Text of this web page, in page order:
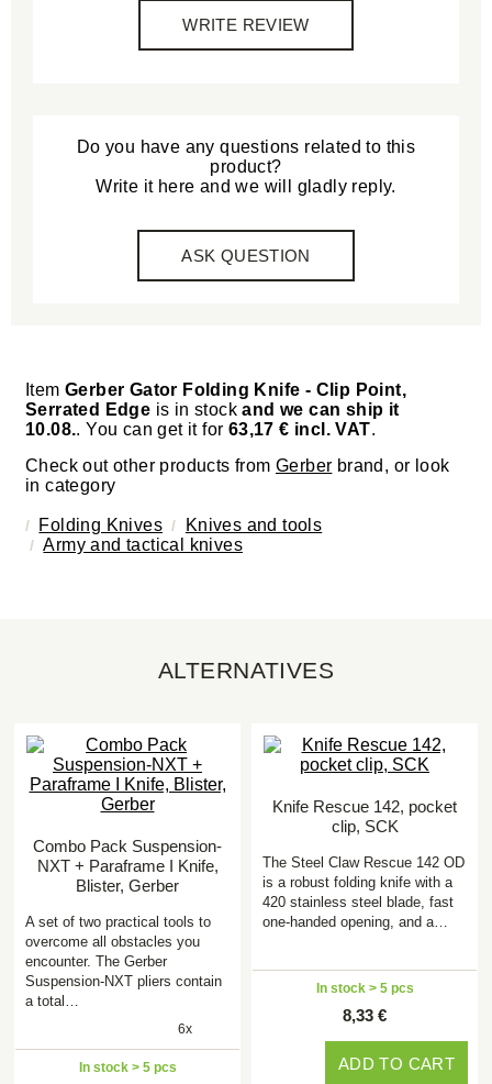
WRITE REVIEW
Do you have any questions related to this
product?
Write it here and we will gladly reply.
ASK QUESTION
Item Gerber Gator Folding Knife - Clip Point,
Serrated Edge is in stockand we can ship it
10.08.. You can get it for 63,17 € incl. VAT.
Check out other products from Gerber brand, or look
in category
Folding Knives
Knives and tools
Army and tactical knives
ALTERNATIVES
Combo Pack Suspension-
NXT + Paraframe I Knife,
Blister, Gerber
A set of two practical tools to
overcome all obstacles you
encounter. The Gerber
Suspension-NXT pliers contain
a total…
6x
In stock > 5 pcs
Knife Rescue 142, pocket
clip, SCK
The Steel Claw Rescue 142 OD
is a robust folding knife with a
420 stainless steel blade, fast
one-handed opening, and a…
In stock > 5 pcs
8,33 €
ADD TO CART